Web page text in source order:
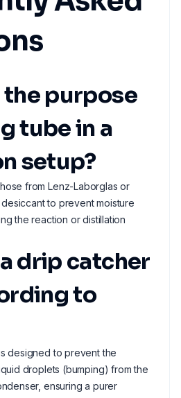
the purpose
tube in a
setup?
from Lenz-Laborglas or
to prevent moisture
the reaction or distillation
drip catcher
to
designed to prevent the
droplets (bumping) from the
ensuring a purer